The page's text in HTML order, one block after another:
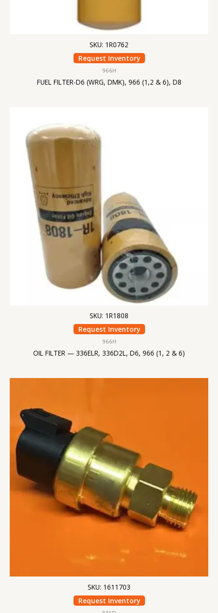
SKU: 1R0762
Request Inventory
966H
FUEL FILTER-D6 (WRG, DMK), 966 (1,2 & 6), D8
SKU: 1R1808
Request Inventory
966H
OIL FILTER — 336ELR, 336D2L, D6, 966 (1, 2 & 6)
SKU: 1611703
Request Inventory